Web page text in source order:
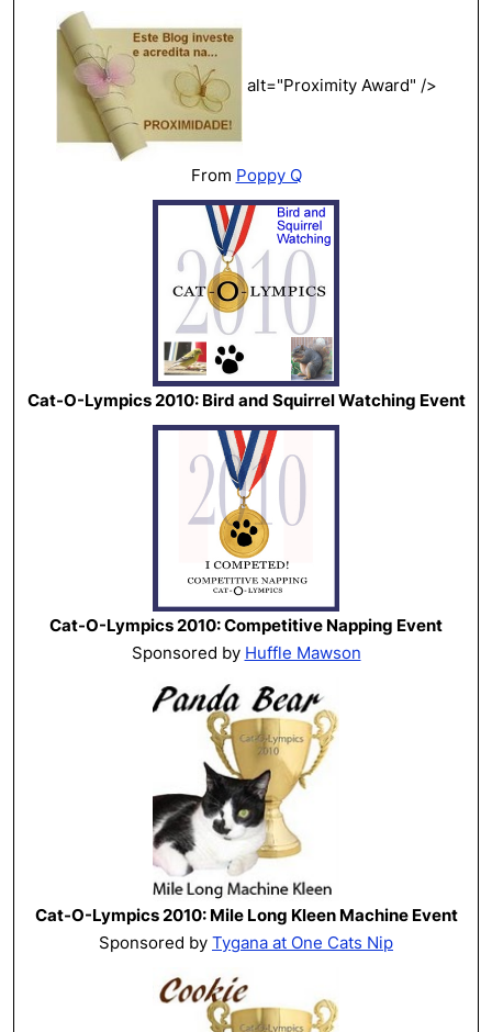
alt="Proximity Award" />
From Poppy Q
Cat-O-Lympics 2010: Bird and Squirrel Watching Event
Cat-O-Lympics 2010: Competitive Napping Event
Sponsored by Huffle Mawson
Cat-O-Lympics 2010: Mile Long Kleen Machine Event
Sponsored by Tygana at One Cats Nip